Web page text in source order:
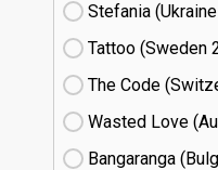
Stefania (Ukraine
Tattoo (Sweden
The Code
Wasted Love
Bangaranga